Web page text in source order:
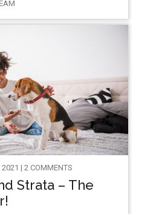
| 2 COMMENTS
Strata – The